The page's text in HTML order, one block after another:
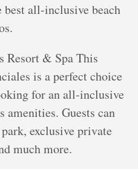
all-inclusive beach
Resort & Spa This
is a perfect choice
for an all-inclusive
amenities. Guests can
exclusive private
much more.